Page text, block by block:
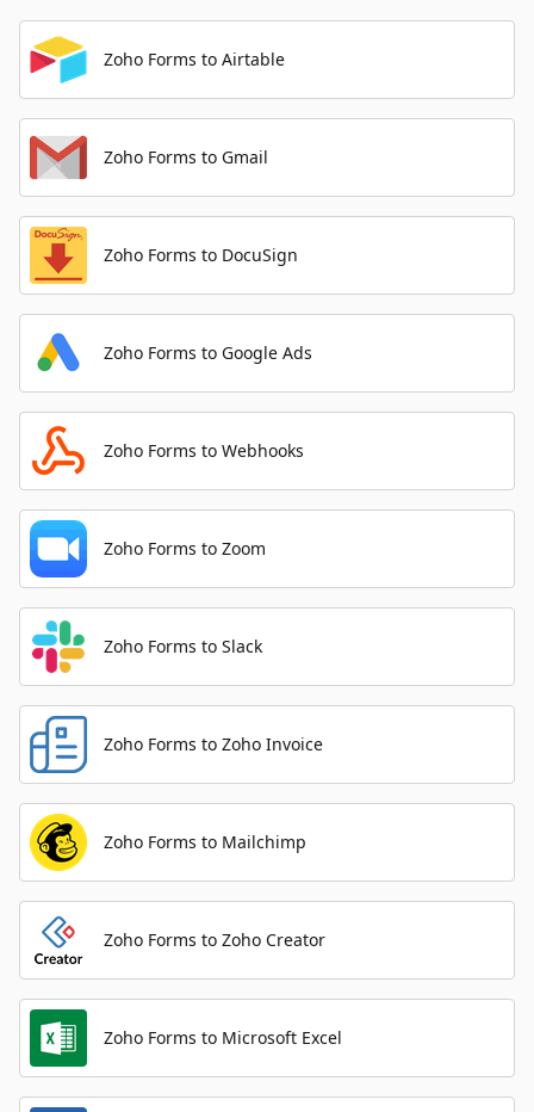
Zoho Forms to Airtable
Zoho Forms to Gmail
Zoho Forms to DocuSign
Zoho Forms to Google Ads
Zoho Forms to Webhooks
Zoho Forms to Zoom
Zoho Forms to Slack
Zoho Forms to Zoho Invoice
Zoho Forms to Mailchimp
Zoho Forms to Zoho Creator
Zoho Forms to Microsoft Excel